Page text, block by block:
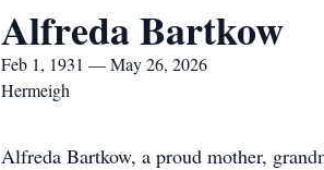
Alfreda Bartkow
Feb 1, 1931 — May 26, 2026
Hermeigh
Alfreda Bartkow, a proud mother,